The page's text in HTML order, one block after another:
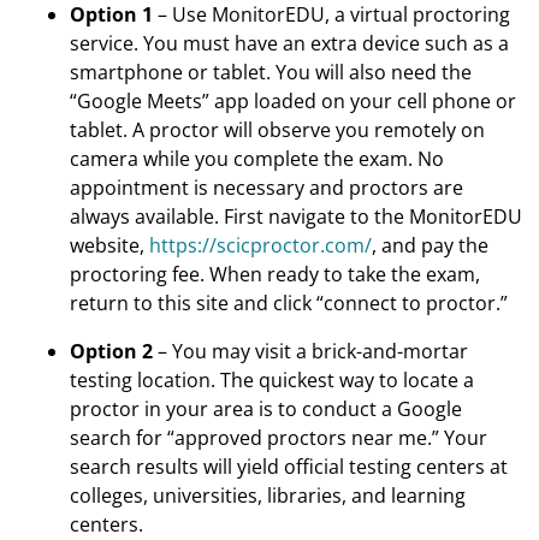
Option 1 – Use MonitorEDU, a virtual proctoring
service. You must have an extra device such as a
smartphone or tablet. You will also need the
“Google Meets” app loaded on your cell phone or
tablet. A proctor will observe you remotely on
camera while you complete the exam. No
appointment is necessary and proctors are
always available. First navigate to the MonitorEDU
website, https://scicproctor.com/, and pay the
proctoring fee. When ready to take the exam,
return to this site and click “connect to proctor.”
Option 2– You may visit a brick-and-mortar
testing location. The quickest way to locate a
proctor in your area is to conduct a Google
search for “approved proctors near me.” Your
search results will yield official testing centers at
colleges, universities, libraries, and learning
centers.